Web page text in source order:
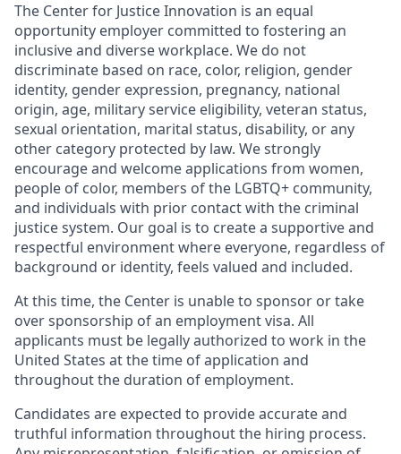
The Center for Justice Innovation is an equal
opportunity employer committed to fostering an
inclusive and diverse workplace. We do not
discriminate based on race, color, religion, gender
identity, gender expression, pregnancy, national
origin, age, military service eligibility, veteran status,
sexual orientation, marital status, disability, or any
other category protected by law. We strongly
encourage and welcome applications from women,
people of color, members of the LGBTQ+ community,
and individuals with prior contact with the criminal
justice system. Our goal is to create a supportive and
respectful environment where everyone, regardless of
background or identity, feels valued and included.
At this time, the Center is unable to sponsor or take
over sponsorship of an employment visa. All
applicants must be legally authorized to work in the
United States at the time of application and
throughout the duration of employment.
Candidates are expected to provide accurate and
truthful information throughout the hiring process.